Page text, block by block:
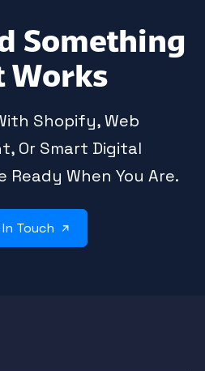
Something
Works
Shopify, Web
Or Smart Digital
Ready When You Are.
Touch